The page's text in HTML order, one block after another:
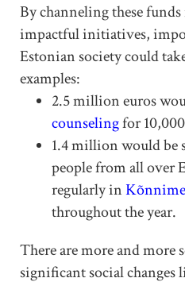
By channeling these
impactful initiatives,
Estonian society could
examples:
2.5 million euros
counselingfor
1.4 million would be
people from all over
regularly in
throughout the year.
There are more and more
significant social changes